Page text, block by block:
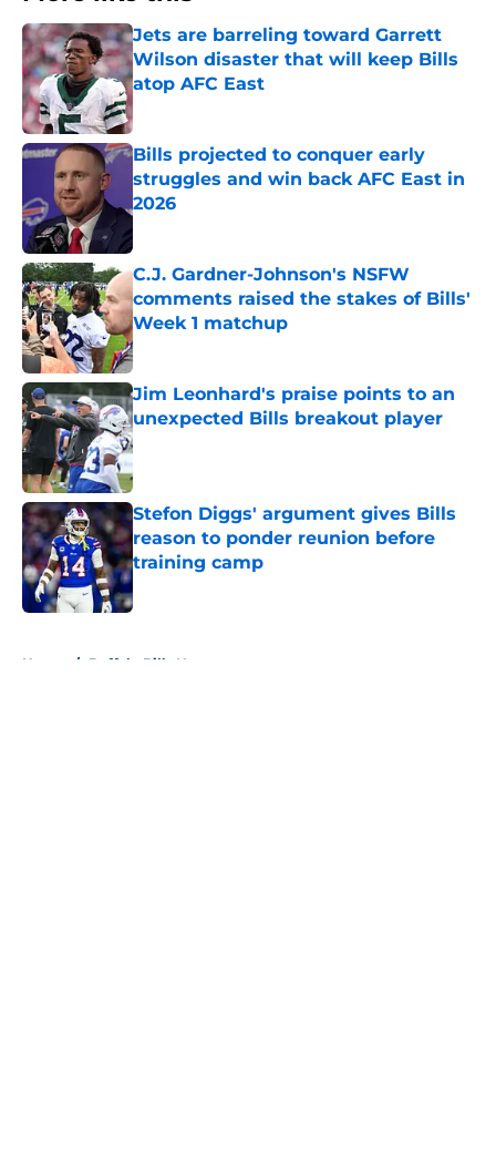
Jets are barreling toward Garrett
Wilson disaster that will keep Bills
atop AFC East
Published by on Invalid Date
Bills projected to conquer early
struggles and win back AFC East in
2026
Published by on Invalid Date
C.J. Gardner-Johnson's NSFW
comments raised the stakes of Bills'
Week 1 matchup
Published by on Invalid Date
Jim Leonhard's praise points to an
unexpected Bills breakout player
Published by on Invalid Date
Stefon Diggs' argument gives Bills
reason to ponder reunion before
training camp
Published by on Invalid Date
Home / Buffalo Bills News